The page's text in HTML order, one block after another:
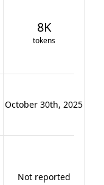
8K
tokens
October 30th, 2025
Not reported